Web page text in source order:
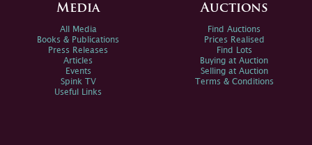
Media
All Media
Books & Publications
Press Releases
Articles
Events
Spink TV
Useful Links
Auctions
Find Auctions
Prices Realised
Find Lots
Buying at Auction
Selling at Auction
Terms & Conditions